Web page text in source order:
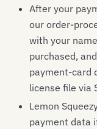
After your
our order-
with your
purchased,
payment-card
license file via
Lemon
payment data